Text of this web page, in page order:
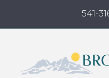
541-